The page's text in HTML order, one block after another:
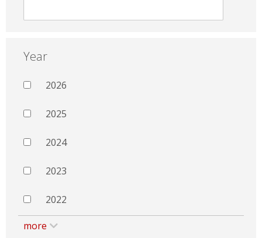
Year
2026
2025
2024
2023
2022
more